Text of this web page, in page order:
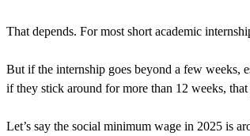
That depends. For most short academic
But if the internship goes beyond a few weeks,
if they stick around for more than 12 weeks,
Let’s say the social minimum wage in 2025 is